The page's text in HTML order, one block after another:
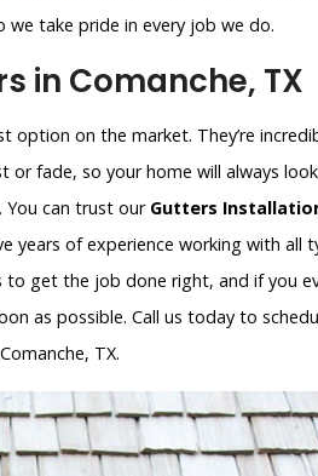
take pride in every job we do.
in Comanche, TX
option on the market. They’re
fade, so your home will always
You can trust our Gutters
years of experience working with all
get the job done right, and if you
as possible. Call us today to
TX.